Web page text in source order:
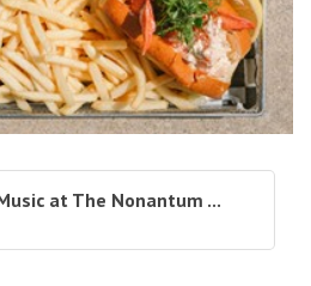
at The Nonantum ...